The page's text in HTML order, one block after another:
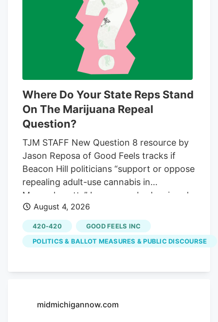
support letter for Compas LLC. The other
advanced the city's review of whether to
increase the number of marijuana retail
stores allowed in Pasco. Before that cap
can change, the council still must vote on
a date for a public hearing. That hearing
the council must hold the public hearing
before deciding whether to approve any
change.
Where Do Your State Reps Stand
On The Marijuana Repeal
Question?
TJM STAFF New Question 8 resource by
Jason Reposa of Good Feels tracks if
Beacon Hill politicians “support or oppose
repealing adult-use cannabis in
Massachusetts” In case anybody missed
the massive “No On Question 8” flag
flying over Boston from the headquarters
of Talking Joints Memo atop the Hancock
Tower, we one-hundred percent oppose
millions of dollars to kill legal pot in the
corner of the Mass cannabis industry are
August 4, 2026
420-420
GOOD FEELS INC
POLITICS & BALLOT MEASURES & PUBLIC DISCOURSE
midmichigannow.com